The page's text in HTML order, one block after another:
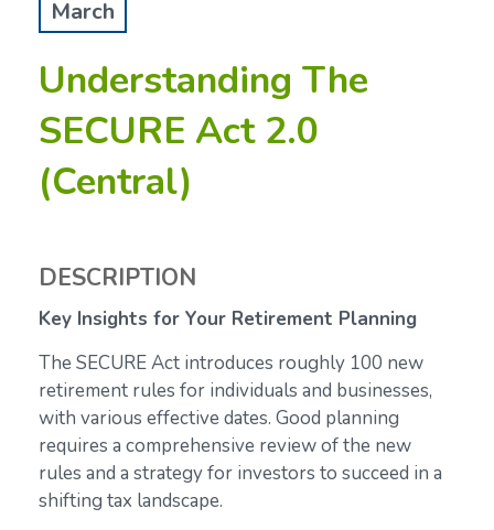
March
Understanding The
SECURE Act 2.0
(Central)
DESCRIPTION
Key Insights for Your Retirement Planning
The SECURE Act introduces roughly 100 new
retirement rules for individuals and businesses,
with various effective dates. Good planning
requires a comprehensive review of the new
rules and a strategy for investors to succeed in a
shifting tax landscape.